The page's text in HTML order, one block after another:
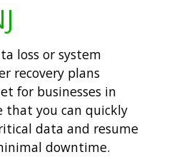
loss or system
recovery plans
for businesses in
that you can quickly
data and resume
downtime.